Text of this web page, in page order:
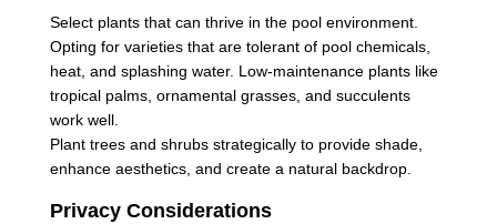
Select plants that can thrive in the pool environment.
Opting for varieties that are tolerant of pool chemicals,
heat, and splashing water. Low-maintenance plants like
tropical palms, ornamental grasses, and succulents
work well.
Plant trees and shrubs strategically to provide shade,
enhance aesthetics, and create a natural backdrop.
Privacy Considerations